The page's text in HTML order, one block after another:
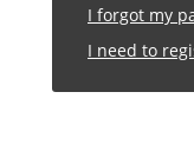
I forgot my
I need to